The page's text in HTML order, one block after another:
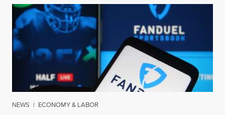
NEWS | ECONOMY & LABOR